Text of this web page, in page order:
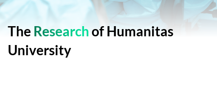
The Researchof Humanitas
University